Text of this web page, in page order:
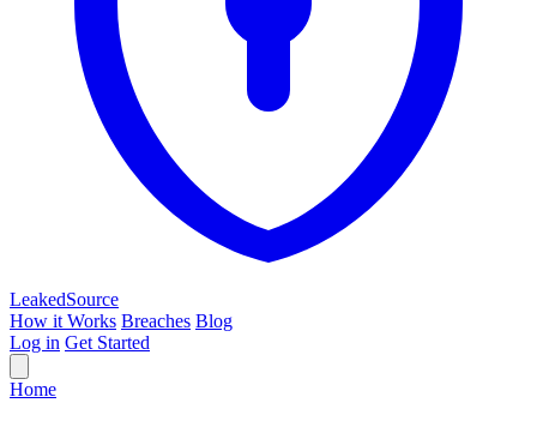
LeakedSource
How it Works Breaches Blog
Log in Get Started
Home